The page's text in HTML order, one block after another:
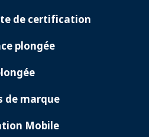
de certification
plongée
de marque
Mobile